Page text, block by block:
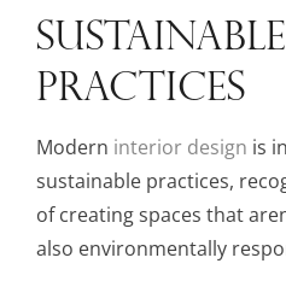
PRACTICES
Modern interior design is
sustainable practices,
of creating spaces that
also environmentally